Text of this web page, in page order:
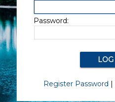
Password:
Register Password |